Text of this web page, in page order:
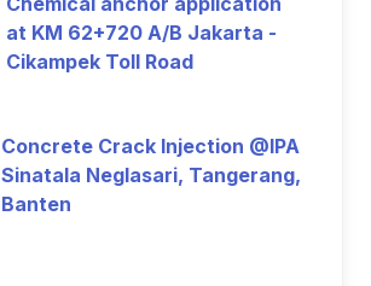
at KM 62+720 A/B Jakarta -
Cikampek Toll Road
Concrete Crack Injection @IPA
Sinatala Neglasari, Tangerang,
Banten